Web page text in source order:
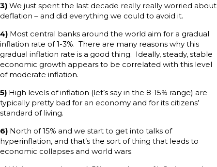
3) We just spent the last decade really really worried about
deflation – and did everything we could to avoid it.
4) Most central banks around the world aim for a gradual
inflation rate of 1-3%. There are many reasons why this
gradual inflation rate is a good thing. Ideally, steady, stable
economic growth appears to be correlated with this level
of moderate inflation.
5) High levels of inflation (let’s say in the 8-15% range) are
typically pretty bad for an economy and for its citizens’
standard of living.
6) North of 15% and we start to get into talks of
hyperinflation, and that’s the sort of thing that leads to
economic collapses and world wars.